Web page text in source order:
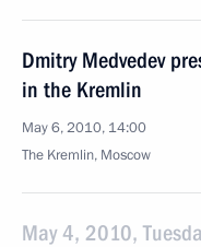
Dmitry Medvedev
in the Kremlin
May 6, 2010, 14:00
The Kremlin, Moscow
May 4, 2010,